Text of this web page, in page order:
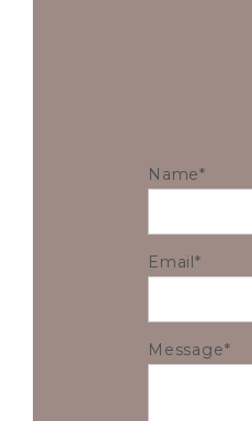
Name
Email
Message